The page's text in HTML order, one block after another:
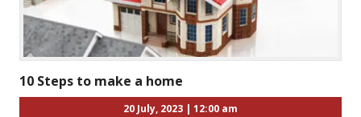
10 Steps to make a home
20 July, 2023 | 12:00 am